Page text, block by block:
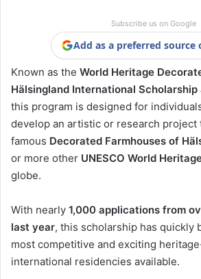
Subscribe us on Google
Add as a preferred source
Known as the World Heritage
Hälsingland International Scholarship
this program is designed for
develop an artistic or research project
famous Decorated Farmhouses of
or more other UNESCO World
globe.
With nearly 1,000 applications from
last year, this scholarship has quickly
most competitive and exciting
international residencies available.